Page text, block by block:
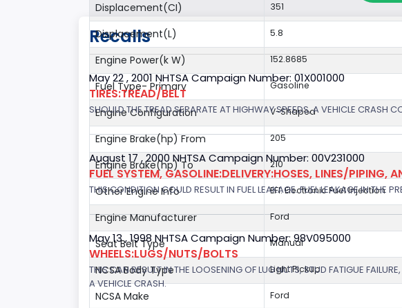
Displacement(CI) 351
Displacement(L) 5.8
Engine Power(k W) 152.8685
Fuel Type- Primary Gasoline
Engine Configuration V-Shaped
Engine Brake(hp) From 205
Engine Brake(hp) To 210
Other Engine Info EFI: Electronic Fuel Injection
Engine Manufacturer Ford
Seat Belt Type Manual
NCSA Body Type Light Pickup
NCSA Make Ford
Recalls
May 22 , 2001 NHTSA Campaign Number: 01X001000
TIRES:TREAD/BELT
SHOULD THE TREAD SEPARATE AT HIGHWAY SPEEDS, A VEHICLE CRASH
August 17 , 2000 NHTSA Campaign Number: 00V231000
FUEL SYSTEM, GASOLINE:DELIVERY:HOSES, LINES/PIPING,
THIS CONDITION COULD RESULT IN FUEL LEAKAGE. FUEL LEAKAGE IN THE
May 13 , 1998 NHTSA Campaign Number: 98V095000
WHEELS:LUGS/NUTS/BOLTS
THIS CAN RESULT IN THE LOOSENING OF LUG NUTS, STUD FATIGUE
A VEHICLE CRASH.